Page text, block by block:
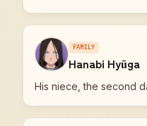
FAMILY
Hanabi Hyūga
His niece, the second